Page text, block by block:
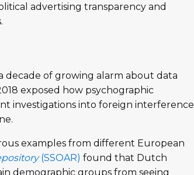
advertising transparency and
decade of growing alarm about data
exposed how psychographic
investigations into foreign interference
examples from different European
(SSOAR) found that Dutch
demographic groups from seeing